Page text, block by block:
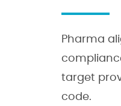
Pharma
target
code.